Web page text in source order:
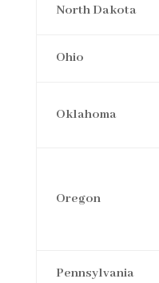
North Dakota
Ohio
Oklahoma
Oregon
Pennsylvania